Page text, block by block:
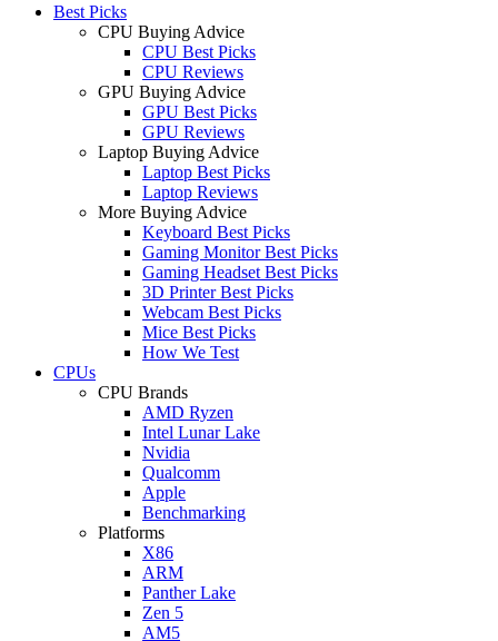
Best Picks
CPU Buying Advice
CPU Best Picks
CPU Reviews
GPU Buying Advice
GPU Best Picks
GPU Reviews
Laptop Buying Advice
Laptop Best Picks
Laptop Reviews
More Buying Advice
Keyboard Best Picks
Gaming Monitor Best Picks
Gaming Headset Best Picks
3D Printer Best Picks
Webcam Best Picks
Mice Best Picks
How We Test
CPUs
CPU Brands
AMD Ryzen
Intel Lunar Lake
Nvidia
Qualcomm
Apple
Benchmarking
Platforms
X86
ARM
Panther Lake
Zen 5
AM5